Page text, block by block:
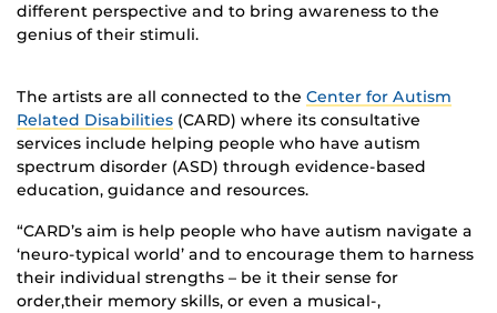
different perspective and to bring awareness to the
genius of their stimuli.
The artists are all connected to the Center for Autism
Related Disabilities (CARD) where its consultative
services include helping people who have autism
spectrum disorder (ASD) through evidence-based
education, guidance and resources.
“CARD’s aim is help people who have autism navigate a
‘neuro-typical world’ and to encourage them to harness
their individual strengths – be it their sense for
order,their memory skills, or even a musical-,